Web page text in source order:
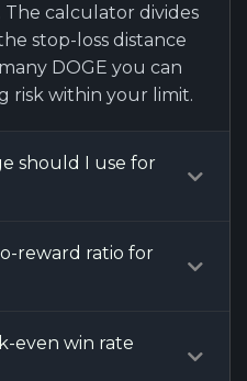
The calculator divides
stop-loss distance
DOGE you can
risk within your limit.
should I use for
reward ratio for
even win rate